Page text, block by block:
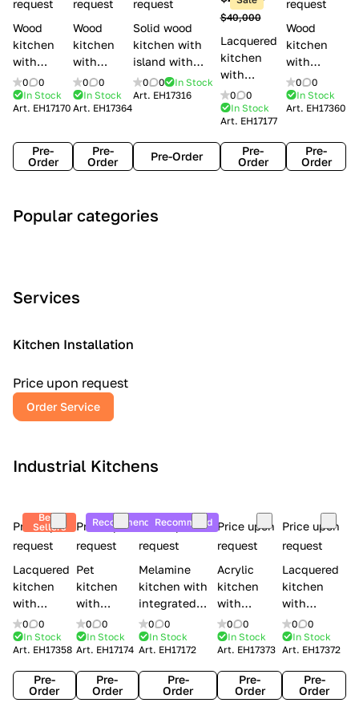
e
s
request
Wood
kitchen
with
handles
Lube
Cucine
0
0
In Stock
Art. EH17170
Pre-
Order
request
Wood
kitchen
with
handles
Creo
kitchens
0
0
In Stock
Art. EH17364
Pre-
Order
request
Solid wood
kitchen with
island with
handles
Minacciolo
0 0
In Stock
Art. EH17316
Pre-Order
$40,000
Lacquered
kitchen
with
handles
Lube
Cucine
Flavour
0
0
In Stock
Art. EH17177
Pre-
Order
request
Wood
kitchen
with
handles
Creo
kitchens
0
0
In Stock
Art. EH17360
Pre-
Order
Popular categories
r
c
l
i
o
m
o
a
r
y
n
t
i
l
o
n
Services
Kitchen Installation
Price upon request
Order Service
Industrial Kitchens
Best
Sellers
Price upon
request
Lacquered
kitchen
with
handles
Creo
kitchens
Contempo
0
0
In Stock
Art. EH17358
Pre-
Order
Recommend
Price upon
request
Pet
kitchen
with
handles
Lube
Cucine
Immagina
mathera
0
0
In Stock
Art. EH17174
Pre-
Order
Recommend
Price upon
request
Melamine
kitchen with
integrated
handles Lube
Cucine
Immagina
wood
0
0
In Stock
Art. EH17172
Pre-
Order
Price upon
request
Acrylic
kitchen
with
integrated
handles
Creo
kitchens
Kyra
0
0
In Stock
Art. EH17373
Pre-
Order
Price upon
request
Lacquered
kitchen
with
handles
Creo
kitchens
Kyra Frame
0
0
In Stock
Art. EH17372
Pre-
Order